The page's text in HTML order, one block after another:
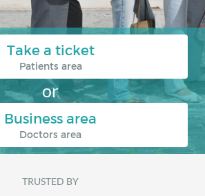
Take a ticket
Patients area
or
Business area
Doctors area
TRUSTED BY